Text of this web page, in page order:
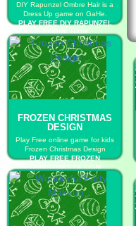
DIY Rapunzel Ombre Hair is a
Dress Up game on GaHe.
PLAY FREE DIY RAPUNZEL
OMBRE HAIR
FROZEN CHRISTMAS
DESIGN
Play Free online game for kids
Frozen Christmas Design
PLAY FREE FROZEN
CHRISTMAS DESIGN